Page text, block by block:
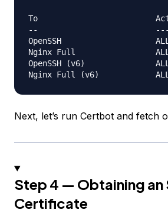
To
--
OpenSSH
Nginx Full
OpenSSH (v6)
Next, let’s run Certbot and fetch
Step 4 — Obtaining an
Certificate